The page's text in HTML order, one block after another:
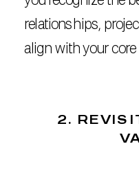
relationships,
align with your core
2.